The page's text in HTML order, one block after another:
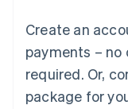
Create an
payments –
required. Or,
package for
Luxembourg
FrançaisDeutsch
Mainland China
简体中文 English
Malaysia